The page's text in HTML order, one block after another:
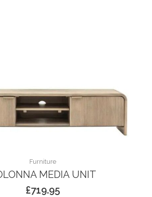
Furniture
MEDIA UNIT
£719.95